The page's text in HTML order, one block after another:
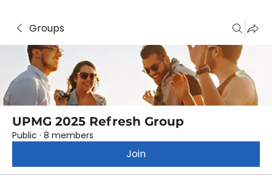
Groups
UPMG 2025 Refresh Group
Public · 8 members
Join